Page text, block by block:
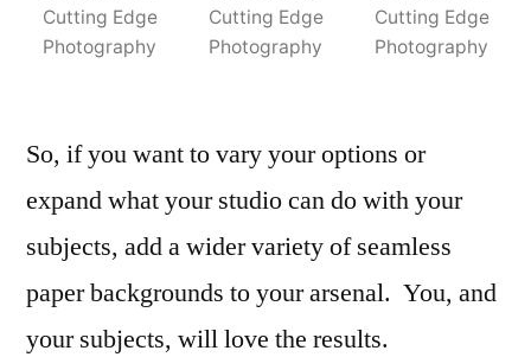
Cutting Edge
Photography
Cutting Edge
Photography
Cutting Edge
Photography
So, if you want to vary your options or
expand what your studio can do with your
subjects, add a wider variety of seamless
paper backgrounds to your arsenal. You, and
your subjects, will love the results.